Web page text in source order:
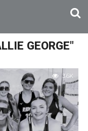
GEORGE"
3.6K